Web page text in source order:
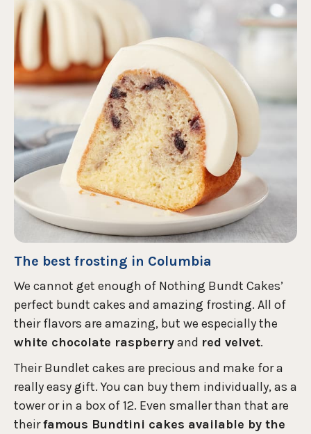
The best frosting in Columbia
We cannot get enough of Nothing Bundt Cakes’
perfect bundt cakes and amazing frosting. All of
their flavors are amazing, but we especially the
white chocolate raspberryand red velvet.
Their Bundlet cakes are precious and make for a
really easy gift. You can buy them individually, as a
tower or in a box of 12. Even smaller than that are
theirfamous Bundtini cakes available by the